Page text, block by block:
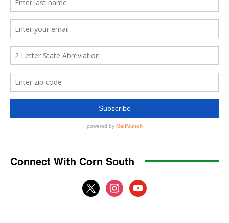
Connect With Corn South
x instagramyoutube